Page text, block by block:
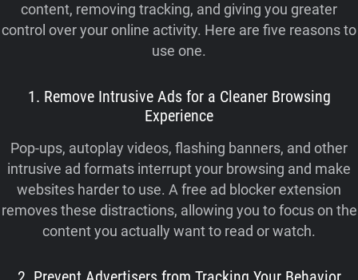
content, removing tracking, and giving you greater
control over your online activity. Here are five reasons to
use one.
1. Remove Intrusive Ads for a Cleaner Browsing
Experience
Pop-ups, autoplay videos, flashing banners, and other
intrusive ad formats interrupt your browsing and make
websites harder to use. A free ad blocker extension
removes these distractions, allowing you to focus on the
content you actually want to read or watch.